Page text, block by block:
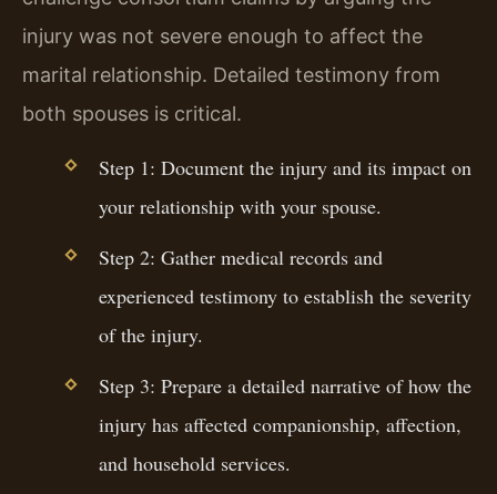
injury was not severe enough to affect the
marital relationship. Detailed testimony from
both spouses is critical.
Step 1: Document the injury and its impact on
your relationship with your spouse.
Step 2: Gather medical records and
experienced testimony to establish the severity
of the injury.
Step 3: Prepare a detailed narrative of how the
injury has affected companionship, affection,
and household services.